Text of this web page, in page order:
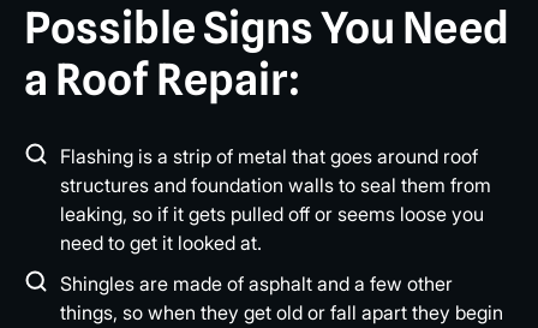
Possible Signs You Need
a Roof Repair:
Flashing is a strip of metal that goes around roof
structures and foundation walls to seal them from
leaking, so if it gets pulled off or seems loose you
need to get it looked at.
Shingles are made of asphalt and a few other
things, so when they get old or fall apart they begin